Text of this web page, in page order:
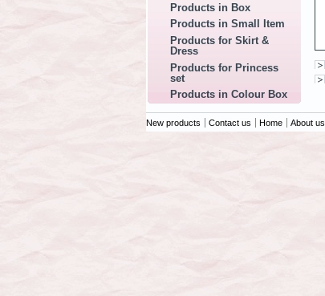
Products in Box
Products in Small Item
Products for Skirt &
Dress
Products for Princess
set
Products in Colour Box
New products Contact us Home About us